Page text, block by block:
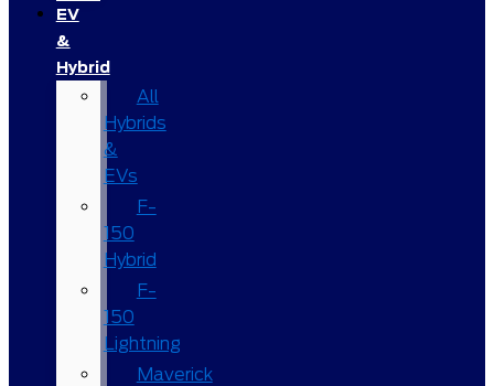
EV
&
Hybrid
All
Hybrids
&
EVs
F-
150
Hybrid
F-
150
Lightning
Maverick